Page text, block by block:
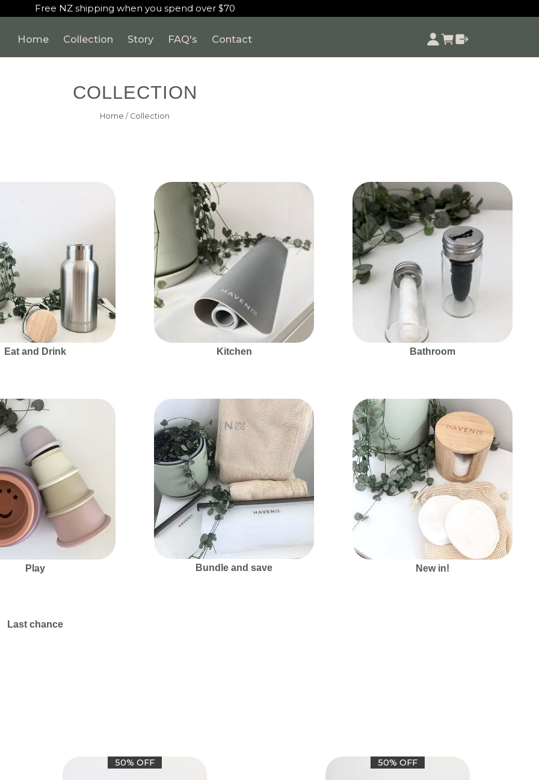
Free NZ shipping when you spend over $70
Home Collection Story FAQ's Contact
COLLECTION
Home / Collection
Eat and Drink Kitchen Bathroom
Play Bundle and save New in!
Last chance
50% OFF 50% OFF